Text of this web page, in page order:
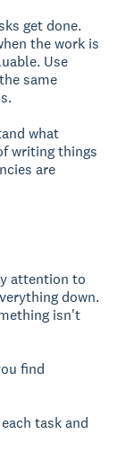
get done.
the work is
Use
same
what
writing things
are
attention to
down.
isn't
find
task and